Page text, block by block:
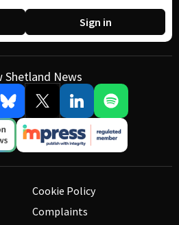
Sign in
Shetland News
Cookie Policy
Complaints